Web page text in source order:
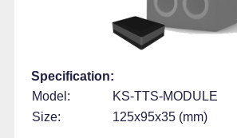
Specification:
Model:
KS-TTS-MODULE
Size:
125x95x35 (mm)